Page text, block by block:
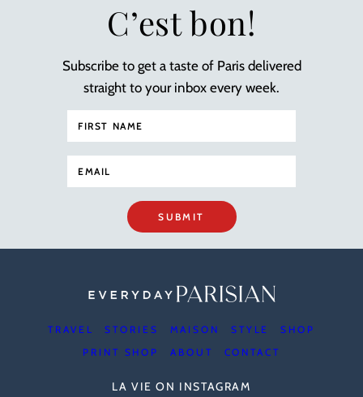
C’est bon!
Subscribe to get a taste of Paris delivered
straight to your inbox every week.
SUBMIT
TRAVEL STORIES MAISON STYLE
SHOP
PRINT SHOP
ABOUT CONTACT
LA VIE ON INSTAGRAM